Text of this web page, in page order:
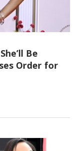
Be
Order for